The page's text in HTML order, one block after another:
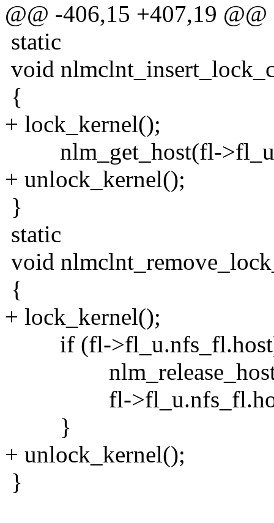
@@ -406,15 +407,19 @@
static
void
{
+ lock_kernel();
nlm_get_host(fl-
+ unlock_kernel();
}
static
void
{
+ lock_kernel();
if (fl-
fl->fl_u.nfs_fl.host
}
+ unlock_kernel();
}